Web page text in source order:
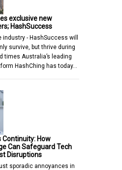
exclusive new
HashSuccess
- HashSuccess will
survive, but thrive during
times Australia’s leading
HashChing has today…
Continuity: How
Can Safeguard Tech
Disruptions
sporadic annoyances in